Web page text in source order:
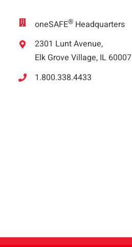
oneSAFE® Headquarters
2301 Lunt Avenue,
Elk Grove Village, IL 60007
1.800.338.4433